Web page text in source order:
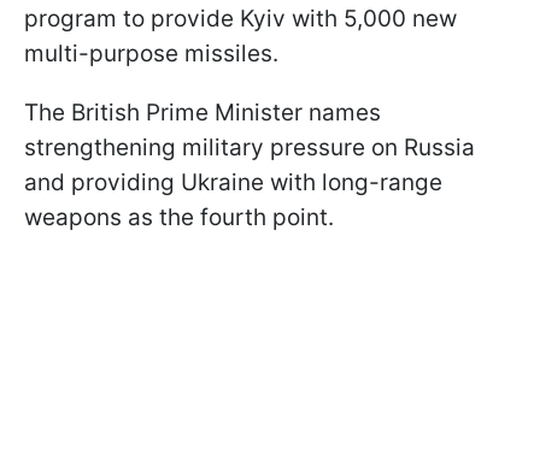
program to provide Kyiv with 5,000 new
multi-purpose missiles.
The British Prime Minister names
strengthening military pressure on Russia
and providing Ukraine with long-range
weapons as the fourth point.